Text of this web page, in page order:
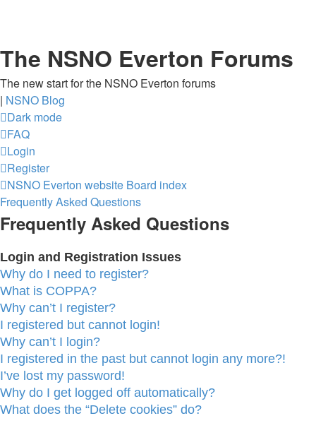
The NSNO Everton Forums
The new start for the NSNO Everton forums
| NSNO Blog
Dark mode
FAQ
Login
Register
NSNO Everton website Board index
Frequently Asked Questions
Frequently Asked Questions
Login and Registration Issues
Why do I need to register?
What is COPPA?
Why can’t I register?
I registered but cannot login!
Why can’t I login?
I registered in the past but cannot login any more?!
I’ve lost my password!
Why do I get logged off automatically?
What does the “Delete cookies” do?